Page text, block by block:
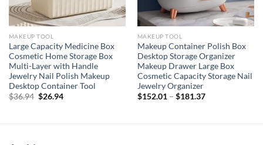
MAKEUP TOOL
Large Capacity Medicine Box
Cosmetic Home Storage Box
Multi-Layer with Handle
Jewelry Nail Polish Makeup
Desktop Container Tool
$36.94 Original
$26.94Current
MAKEUP TOOL
Makeup Container Polish Box
Desktop Storage Organizer
Makeup Drawer Large Box
Cosmetic Capacity Storage Nail
Jewelry Organizer
$152.01– $181.37